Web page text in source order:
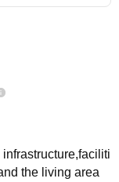
the living area